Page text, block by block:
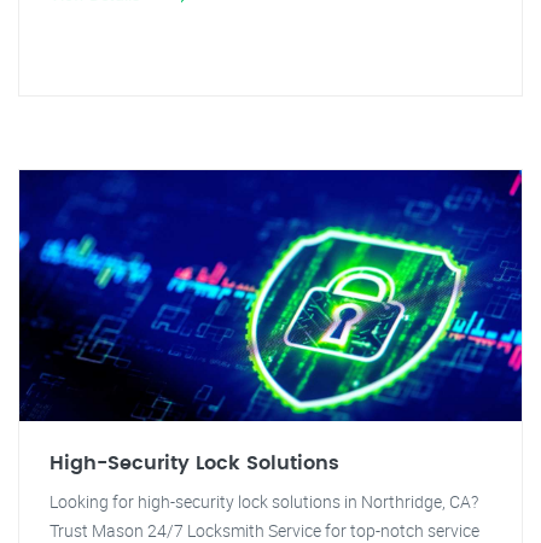
High-Security Lock Solutions
Looking for high-security lock solutions in Northridge, CA?
Trust Mason 24/7 Locksmith Service for top-notch service